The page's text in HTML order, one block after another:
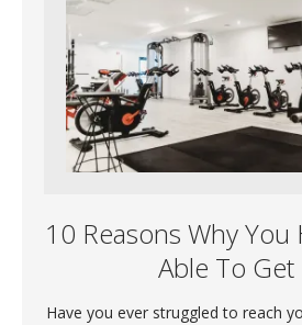
10 Reasons Why You
Able To Get
Have you ever struggled to reach